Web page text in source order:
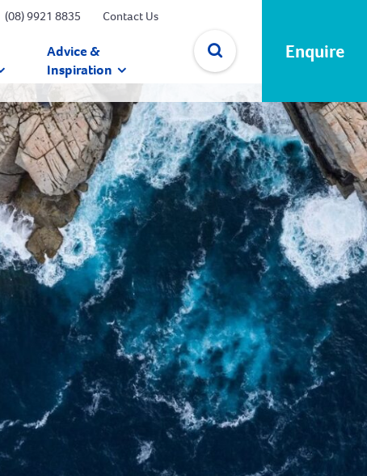
✕
(08) 9921 8835 Contact Us
Advice &
Inspiration
Enquire